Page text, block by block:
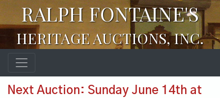
RALPH FONTAINE'S
HERITAGE AUCTIONS, INC.
Next Auction: Sunday June 14th at